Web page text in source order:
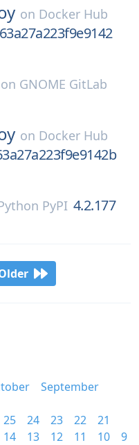
on Docker Hub
on GNOME GitLab
on Docker Hub
PyPI 4.2.177
September
25 24 23 22
21
14 13 12 11 10
9